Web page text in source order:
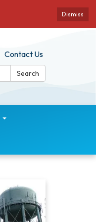
Dismiss
Contact Us
Search